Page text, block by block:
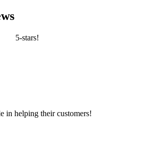
5-stars!
in helping their customers!